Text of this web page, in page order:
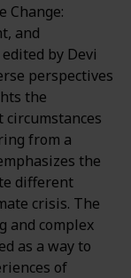
Change:
and
by Devi
perspectives
the
from a
the
different
crisis. The
and complex
as a way to
of